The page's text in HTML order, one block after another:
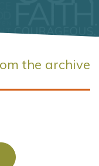
the archive